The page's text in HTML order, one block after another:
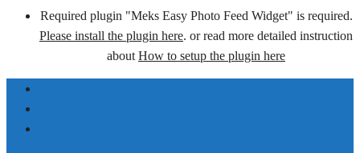
Required plugin "Meks Easy Photo Feed Widget" is required.
Please install the plugin here. or read more detailed instruction
about How to setup the plugin here